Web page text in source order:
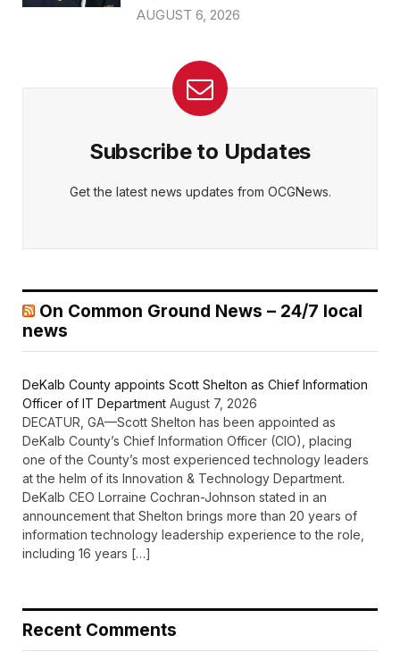
AUGUST 6, 2026
Subscribe to Updates
Get the latest news updates from OCGNews.
On Common Ground News – 24/7 local
news
DeKalb County appoints Scott Shelton as Chief Information
Officer of IT Department August 7, 2026
DECATUR, GA—Scott Shelton has been appointed as
DeKalb County’s Chief Information Officer (CIO), placing
one of the County’s most experienced technology leaders
at the helm of its Innovation & Technology Department.
DeKalb CEO Lorraine Cochran-Johnson stated in an
announcement that Shelton brings more than 20 years of
information technology leadership experience to the role,
including 16 years […]
Recent Comments